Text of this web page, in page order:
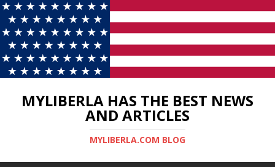
MYLIBERLA HAS THE BEST NEWS
AND ARTICLES
MYLIBERLA.COM BLOG